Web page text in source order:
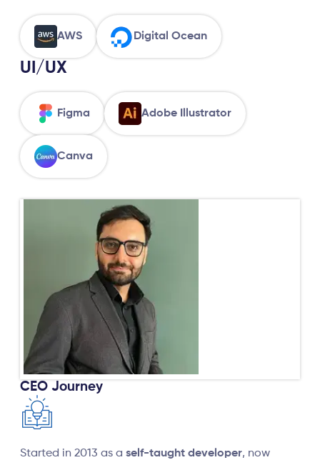
AWS Digital Ocean
UI/UX
Figma Adobe Illustrator
Canva
CEO Journey
Started in 2013 as a self-taught developer, now